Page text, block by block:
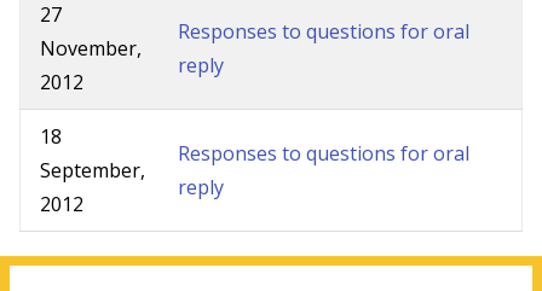
27
November,
2012
Responses to questions for oral
reply
18
September,
2012
Responses to questions for oral
reply